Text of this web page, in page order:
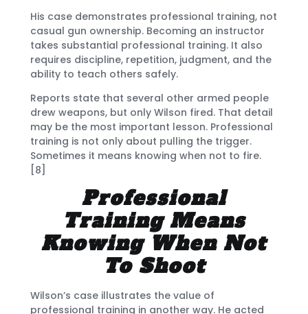
His case demonstrates professional training, not
casual gun ownership. Becoming an instructor
takes substantial professional training. It also
requires discipline, repetition, judgment, and the
ability to teach others safely.
Reports state that several other armed people
drew weapons, but only Wilson fired. That detail
may be the most important lesson. Professional
training is not only about pulling the trigger.
Sometimes it means knowing when not to fire.
[8]
Professional
Training Means
Knowing When Not
To Shoot
Wilson’s case illustrates the value of
professional training in another way. He acted